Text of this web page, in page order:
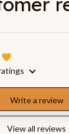
View all reviews
Write a review